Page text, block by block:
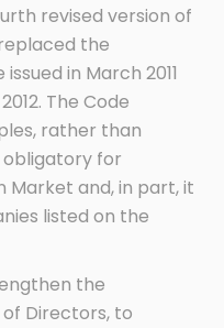
revised version of
the
in March 2011
The Code
rather than
obligatory for
Market and, in part, it
listed on the
the
Directors, to